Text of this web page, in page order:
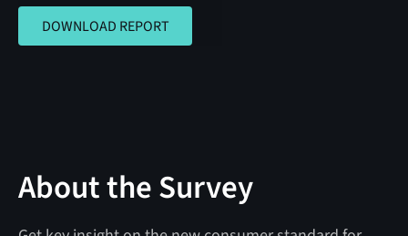
DOWNLOAD REPORT
DOWNLOAD REPORT
About the Survey